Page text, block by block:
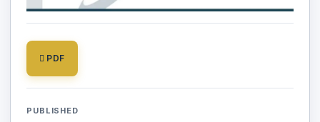
PDF
PUBLISHED